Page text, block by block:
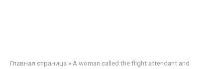
Главная страница » A woman called the flight attendant and